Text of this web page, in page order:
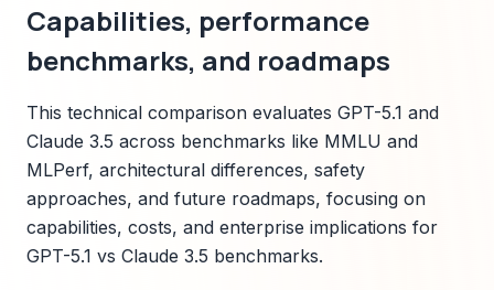
Capabilities, performance
benchmarks, and roadmaps
This technical comparison evaluates GPT-5.1 and
Claude 3.5 across benchmarks like MMLU and
MLPerf, architectural differences, safety
approaches, and future roadmaps, focusing on
capabilities, costs, and enterprise implications for
GPT-5.1 vs Claude 3.5 benchmarks.